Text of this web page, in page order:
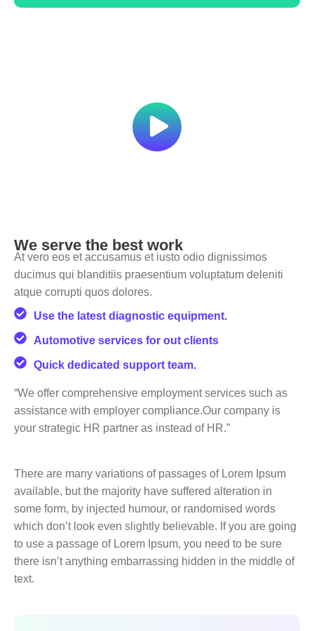
We serve the best work
At vero eos et accusamus et iusto odio dignissimos
ducimus qui blanditiis praesentium voluptatum deleniti
atque corrupti quos dolores.
Use the latest diagnostic equipment.
Automotive services for out clients
Quick dedicated support team.
“We offer comprehensive employment services such as
assistance with employer compliance.Our company is
your strategic HR partner as instead of HR.”
There are many variations of passages of Lorem Ipsum
available, but the majority have suffered alteration in
some form, by injected humour, or randomised words
which don’t look even slightly believable. If you are going
to use a passage of Lorem Ipsum, you need to be sure
there isn’t anything embarrassing hidden in the middle of
text.